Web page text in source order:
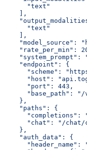
      "text"
    ],
      "text"
    ],
"model_source":
"rate_per_min":
"system_prompt":
    "endpoint": {
"scheme":
"host":
      "port": 443,
"base_path": "/
    },
    "paths": {
"completions":
"chat": "/chat/
    },
    "auth_data": {
"header_name":